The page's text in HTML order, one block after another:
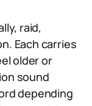
raid,
Each carries
older or
sound
depending